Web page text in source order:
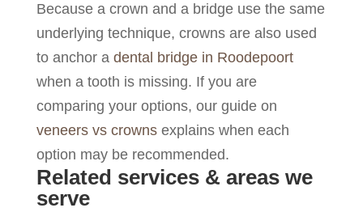
Because a crown and a bridge use the same
underlying technique, crowns are also used
to anchor a dental bridge in Roodepoort
when a tooth is missing. If you are
comparing your options, our guide on
veneers vs crownsexplains when each
option may be recommended.
Related services & areas we
serve